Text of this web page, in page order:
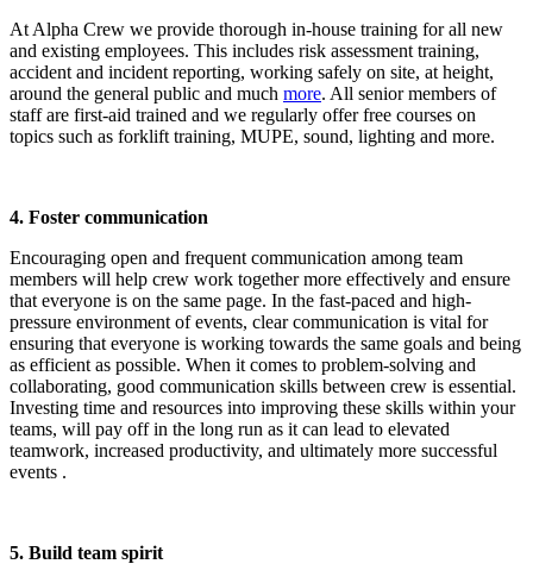
At Alpha Crew we provide thorough in-house training for all new
and existing employees. This includes risk assessment training,
accident and incident reporting, working safely on site, at height,
around the general public and much more. All senior members of
staff are first-aid trained and we regularly offer free courses on
topics such as forklift training, MUPE, sound, lighting and more.
4. Foster communication
Encouraging open and frequent communication among team
members will help crew work together more effectively and ensure
that everyone is on the same page. In the fast-paced and high-
pressure environment of events, clear communication is vital for
ensuring that everyone is working towards the same goals and being
as efficient as possible. When it comes to problem-solving and
collaborating, good communication skills between crew is essential.
Investing time and resources into improving these skills within your
teams, will pay off in the long run as it can lead to elevated
teamwork, increased productivity, and ultimately more successful
events .
5. Build team spirit